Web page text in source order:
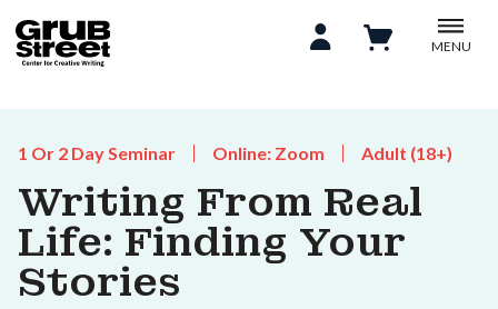
MENU
1 Or 2 Day Seminar Online: Zoom Adult (18+)
Writing From Real
Life: Finding Your
Stories